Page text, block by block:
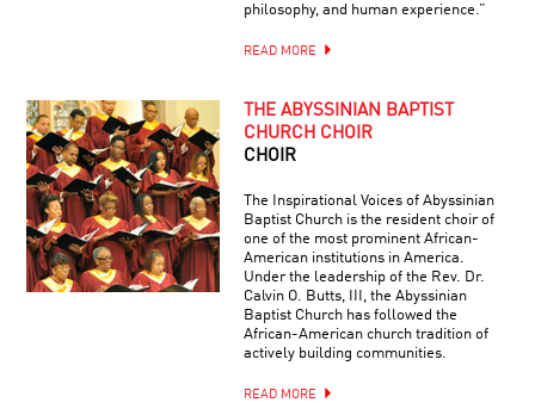
philosophy, and human experience.”
READ MORE
THE ABYSSINIAN BAPTIST
CHURCH CHOIR
CHOIR
The Inspirational Voices of Abyssinian
Baptist Church is the resident choir of
one of the most prominent African-
American institutions in America.
Under the leadership of the Rev. Dr.
Calvin O. Butts, III, the Abyssinian
Baptist Church has followed the
African-American church tradition of
actively building communities.
READ MORE